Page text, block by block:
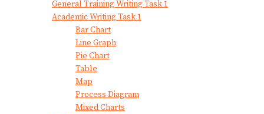
General Training Writing Task 1
Academic Writing Task 1
Bar Chart
Line Graph
Pie Chart
Table
Map
Process Diagram
Mixed Charts